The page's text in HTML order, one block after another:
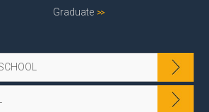
Graduate